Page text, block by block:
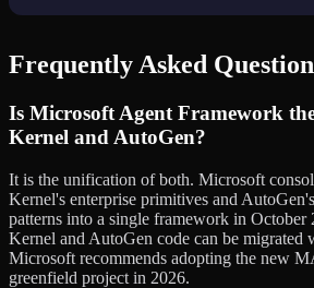
Frequently Asked
Is Microsoft Agent Framework
Kernel and AutoGen?
It is the unification of both. Microsoft
Kernel's enterprise primitives and
patterns into a single framework in October
Kernel and AutoGen code can be migrated
Microsoft recommends adopting the new
greenfield project in 2026.